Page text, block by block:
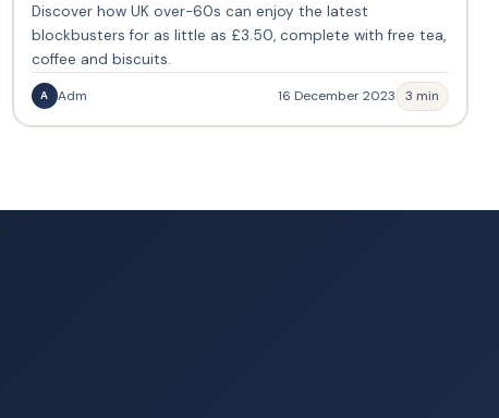
Discover how UK over-60s can enjoy the latest
blockbusters for as little as £3.50, complete with free tea,
coffee and biscuits.
A Adm 16 December 2023 3 min